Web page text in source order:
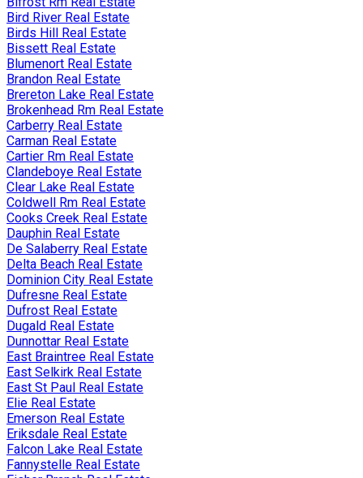
Bird River Real Estate
Birds Hill Real Estate
Bissett Real Estate
Blumenort Real Estate
Brandon Real Estate
Brereton Lake Real Estate
Brokenhead Rm Real Estate
Carberry Real Estate
Carman Real Estate
Cartier Rm Real Estate
Clandeboye Real Estate
Clear Lake Real Estate
Coldwell Rm Real Estate
Cooks Creek Real Estate
Dauphin Real Estate
De Salaberry Real Estate
Delta Beach Real Estate
Dominion City Real Estate
Dufresne Real Estate
Dufrost Real Estate
Dugald Real Estate
Dunnottar Real Estate
East Braintree Real Estate
East Selkirk Real Estate
East St Paul Real Estate
Elie Real Estate
Emerson Real Estate
Eriksdale Real Estate
Falcon Lake Real Estate
Fannystelle Real Estate